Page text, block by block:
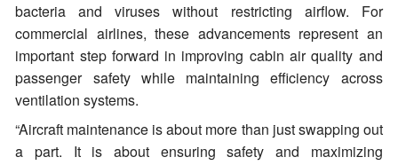
bacteria and viruses without restricting airflow. For
commercial airlines, these advancements represent an
important step forward in improving cabin air quality and
passenger safety while maintaining efficiency across
ventilation systems.
“Aircraft maintenance is about more than just swapping out
a part. It is about ensuring safety and maximizing